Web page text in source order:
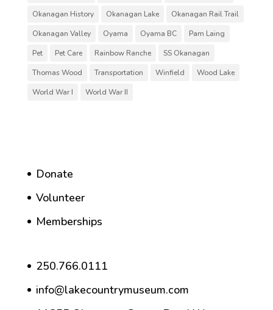
Okanagan History
Okanagan Lake
Okanagan Rail Trail
Okanagan Valley
Oyama Oyama BC
Pam Laing
Pet
Pet Care Rainbow Ranche
SS Okanagan
Thomas Wood
Transportation Winfield
Wood Lake
World War I
World War II
Donate
Volunteer
Memberships
250.766.0111
info@lakecountrymuseum.com